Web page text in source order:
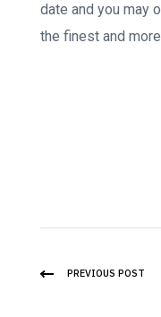
date and you may
the finest and
PREVIOUS POST